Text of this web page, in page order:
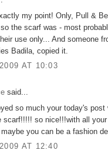
my point! Only, Pull &
the scarf was - most
use only... And someone
Badila, copied it.
AT 10:03
said...
so much your today's
scarf!!!!! so nice!!!with all
you can be a fashion
AT 12:40